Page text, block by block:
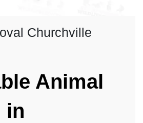
Churchville
Animal
in